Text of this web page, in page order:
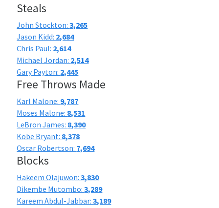
Steals
John Stockton:3,265
Jason Kidd: 2,684
Chris Paul: 2,614
Michael Jordan: 2,514
Gary Payton: 2,445
Free Throws Made
Karl Malone: 9,787
Moses Malone: 8,531
LeBron James: 8,390
Kobe Bryant: 8,378
Oscar Robertson: 7,694
Blocks
Hakeem Olajuwon:3,830
Dikembe Mutombo:3,289
Kareem Abdul-Jabbar:3,189